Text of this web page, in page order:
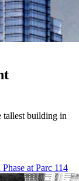
tallest building in
at Parc 114